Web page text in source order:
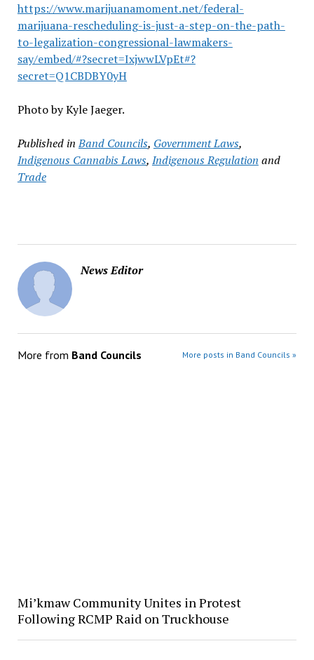
https://www.marijuanamoment.net/federal-
marijuana-rescheduling-is-just-a-step-on-the-path-
to-legalization-congressional-lawmakers-
say/embed/#?secret=IxjwwLVpEt#?
secret=Q1CBDBY0yH
Photo by Kyle Jaeger.
Published in Band Councils, Government Laws,
Indigenous Cannabis Laws, Indigenous Regulation and
Trade
News Editor
More from Band Councils More posts in Band Councils »
Mi’kmaw Community Unites in Protest
Following RCMP Raid on Truckhouse